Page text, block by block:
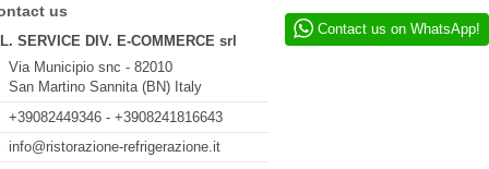
us
SERVICE DIV. E-COMMERCE srl
Via Municipio snc - 82010
San Martino Sannita (BN) Italy
+39082449346 - +3908241816643
info@ristorazione-refrigerazione.it
Contact us on WhatsApp!